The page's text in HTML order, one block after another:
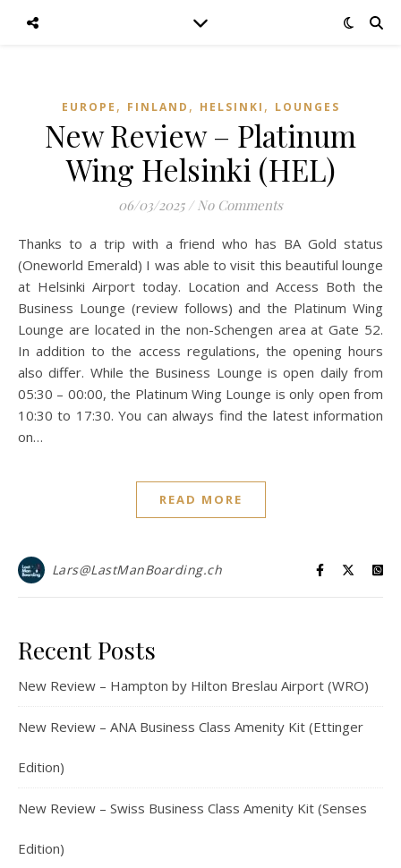
EUROPE , FINLAND , HELSINKI , LOUNGES
New Review – Platinum
Wing Helsinki (HEL)
06/03/2025 / No Comments
Thanks to a trip with a friend who has BA Gold status
(Oneworld Emerald) I was able to visit this beautiful lounge
at Helsinki Airport today. Location and Access Both the
Business Lounge (review follows) and the Platinum Wing
Lounge are located in the non-Schengen area at Gate 52.
In addition to the access regulations, the opening hours
also differ. While the Business Lounge is open daily from
05:30 – 00:00, the Platinum Wing Lounge is only open from
10:30 to 17:30. You can always find the latest information
on…
READ MORE
Lars@LastManBoarding.ch
Recent Posts
New Review – Hampton by Hilton Breslau Airport (WRO)
New Review – ANA Business Class Amenity Kit (Ettinger
Edition)
New Review – Swiss Business Class Amenity Kit (Senses
Edition)